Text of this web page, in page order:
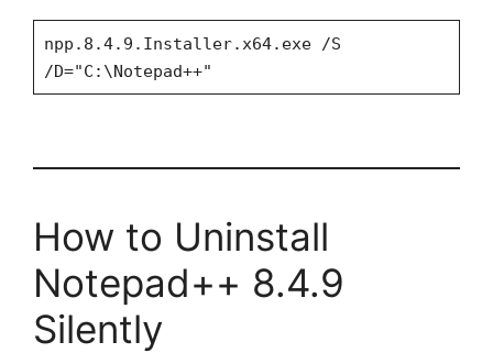
npp.8.4.9.Installer.x64.exe /S
/D="C:\Notepad++"
How to Uninstall
Notepad++ 8.4.9
Silently